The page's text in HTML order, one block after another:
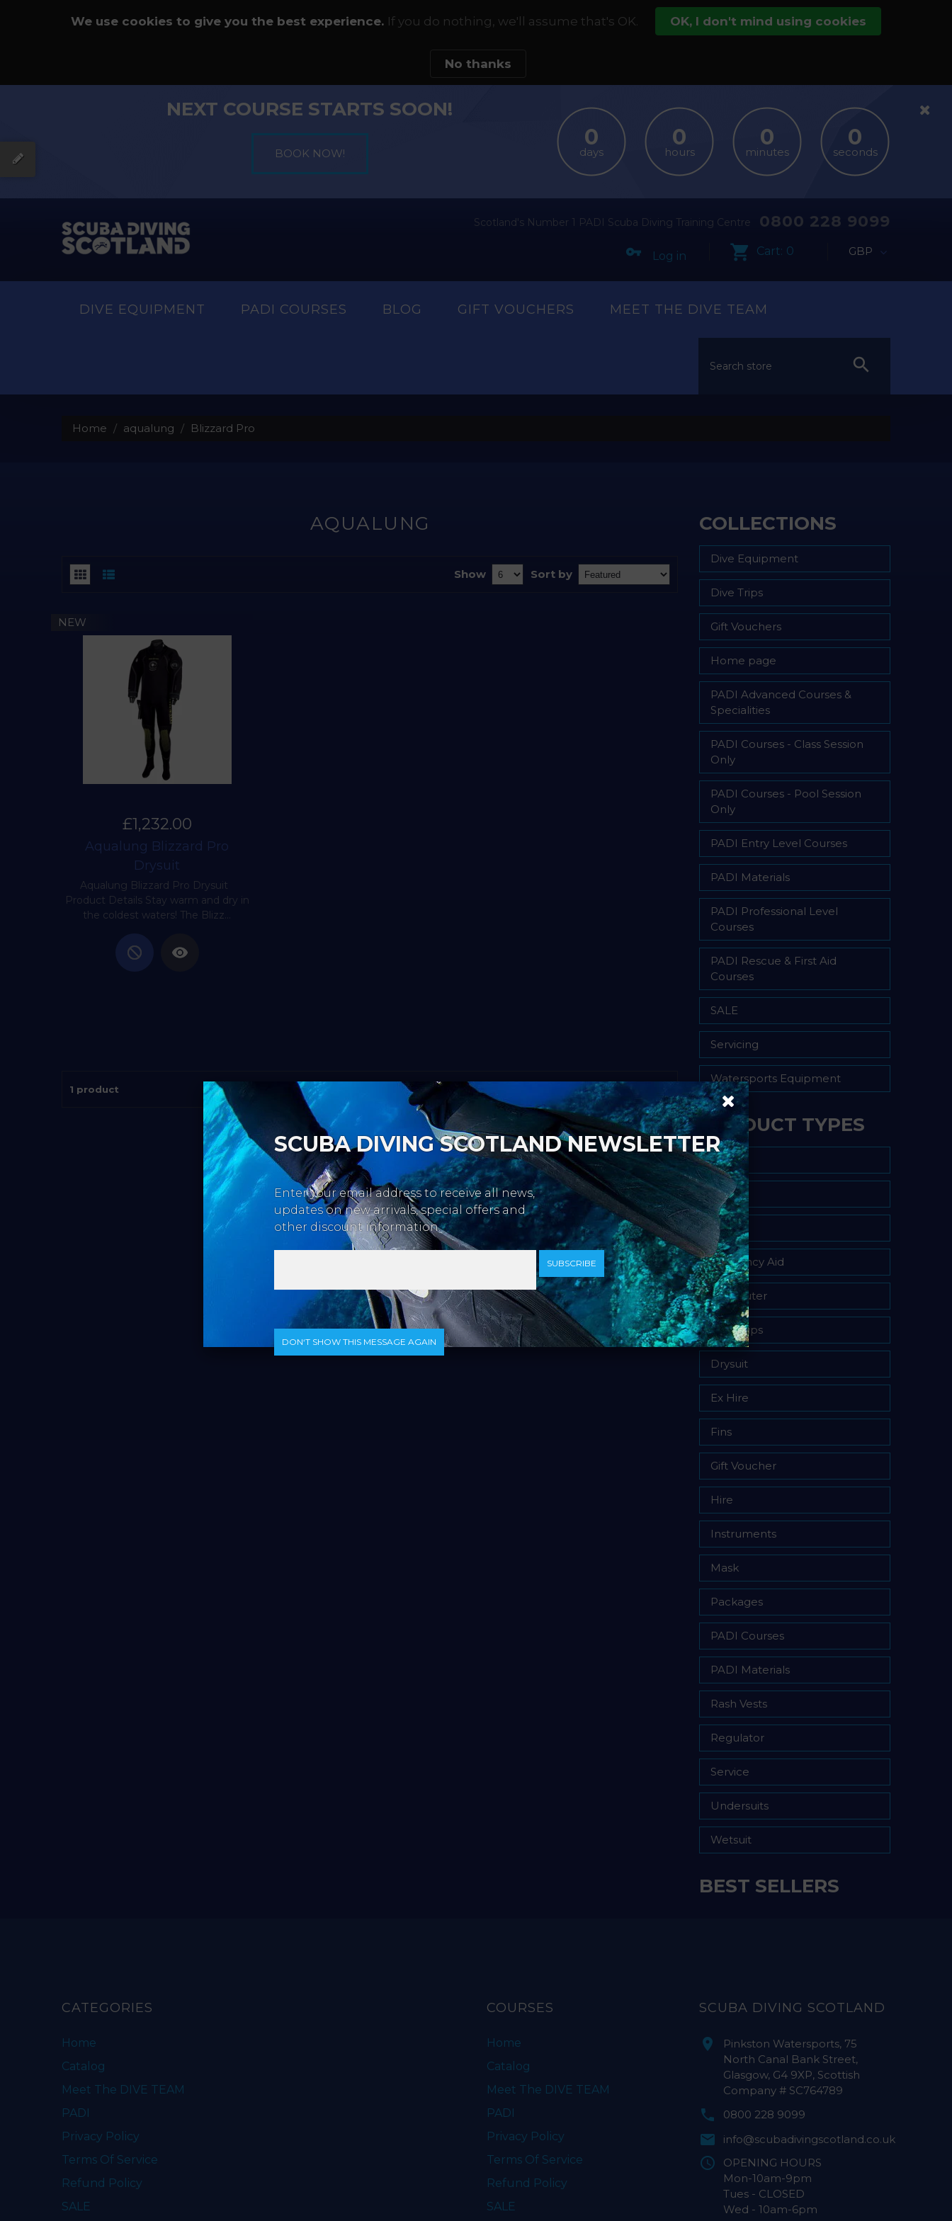
We use cookies to give you the best experience. If you do nothing, we'll assume that's OK. OK, I don't mind using cookies
No thanks
NEXT COURSE STARTS SOON!
days hours minutes seconds
0800 228 9099
Scotland's Number 1 PADI Scuba Diving Training Centre
Log in Cart: 0 GBP
DIVE EQUIPMENT PADI COURSES BLOG GIFT VOUCHERS MEET THE DIVE TEAM
Home aqualung Blizzard Pro
AQUALUNG
Sort by
Show
NEW
£1,232.00
Aqualung Blizzard Pro
Drysuit
Aqualung Blizzard Pro Drysuit
Product Details Stay warm and dry in
the coldest waters! The Blizz...
1 product
COLLECTIONS
Dive Equipment
Dive Trips
Gift Vouchers
Home page
PADI Advanced Courses &
Specialities
PADI Courses - Class Session
Only
PADI Courses - Pool Session
Only
PADI Entry Level Courses
PADI Materials
PADI Professional Level
Courses
PADI Rescue & First Aid
Courses
SALE
Servicing
Watersports Equipment
PRODUCT TYPES
Air Fills
Bag
BCD
Buoyancy Aid
Computer
Dive Trips
Drysuit
Ex Hire
Fins
Gift Voucher
Hire
Instruments
Mask
Packages
PADI Courses
PADI Materials
Rash Vests
Regulator
Service
Undersuits
Wetsuit
BEST SELLERS
CATEGORIES
Home
Catalog
Meet The DIVE TEAM
PADI
Privacy Policy
Terms Of Service
Refund Policy
SALE
COURSES
Home
Catalog
Meet The DIVE TEAM
PADI
Privacy Policy
Terms Of Service
Refund Policy
SALE
SCUBA DIVING SCOTLAND
Pinkston Watersports, 75
North Canal Bank Street,
Glasgow, G4 9XP, Scottish
Company # SC764789
0800 228 9099
info@scubadivingscotland.co.uk
OPENING HOURS
Mon-10am-9pm
Tues - CLOSED
Wed - 10am-6pm
SCUBA DIVING SCOTLAND NEWSLETTER
Enter your email address to receive all news,
updates on new arrivals, special offers and
other discount information.
SUBSCRIBE
DON‘T SHOW THIS MESSAGE AGAIN